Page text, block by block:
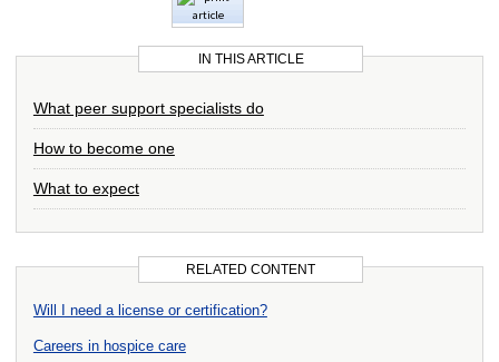
IN THIS ARTICLE
What peer support specialists do
How to become one
What to expect
RELATED CONTENT
Will I need a license or certification?
Careers in hospice care